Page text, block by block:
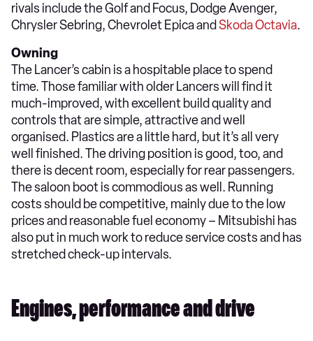
rivals include the Golf and Focus, Dodge Avenger,
Chrysler Sebring, Chevrolet Epica and Skoda Octavia.
Owning
The Lancer’s cabin is a hospitable place to spend
time. Those familiar with older Lancers will find it
much-improved, with excellent build quality and
controls that are simple, attractive and well
organised. Plastics are a little hard, but it’s all very
well finished. The driving position is good, too, and
there is decent room, especially for rear passengers.
The saloon boot is commodious as well. Running
costs should be competitive, mainly due to the low
prices and reasonable fuel economy – Mitsubishi has
also put in much work to reduce service costs and has
stretched check-up intervals.
Engines, performance and drive